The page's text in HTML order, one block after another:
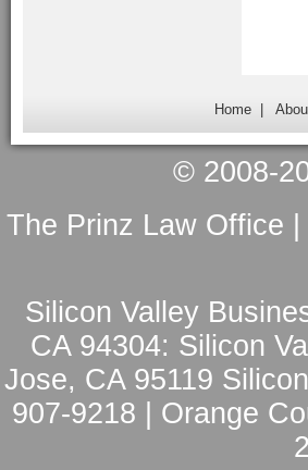
Home|
© 2008-
The Prinz Law Office
Silicon Valley
CA 94304: Silicon
Jose, CA 95119
907-9218 | Orange